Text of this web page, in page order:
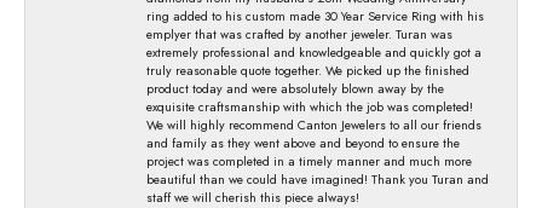
ring added to his custom made 30 Year Service Ring with his
emplyer that was crafted by another jeweler. Turan was
extremely professional and knowledgeable and quickly got a
truly reasonable quote together. We picked up the finished
product today and were absolutely blown away by the
exquisite craftsmanship with which the job was completed!
We will highly recommend Canton Jewelers to all our friends
and family as they went above and beyond to ensure the
project was completed in a timely manner and much more
beautiful than we could have imagined! Thank you Turan and
staff we will cherish this piece always!